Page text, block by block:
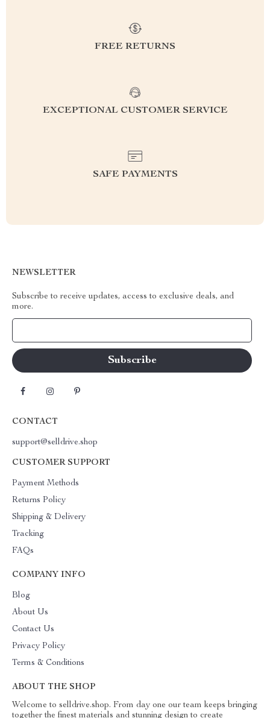
FREE RETURNS
EXCEPTIONAL CUSTOMER SERVICE
SAFE PAYMENTS
NEWSLETTER
Subscribe to receive updates, access to exclusive deals, and
more.
CONTACT
support@selldrive.shop
CUSTOMER SUPPORT
Payment Methods
Returns Policy
Shipping & Delivery
Tracking
FAQs
COMPANY INFO
Blog
About Us
Contact Us
Privacy Policy
Terms & Conditions
ABOUT THE SHOP
Welcome to selldrive.shop. From day one our team keeps bringing
together the finest materials and stunning design to create